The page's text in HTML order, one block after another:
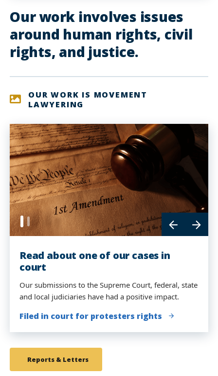
Our work involves issues
around human rights, civil
rights, and justice.
OUR WORK IS MOVEMENT
LAWYERING
Read about one of our cases in
court
Our submissions to the Supreme Court, federal, state
and local judiciaries have had a positive impact.
Filed in court for protesters rights
Our student attorneys presented at
a Human Rights Tribunal
The Movement Lawyering Clinical students examined
witnesses at the People's Tribunal before United
Reports & Letters